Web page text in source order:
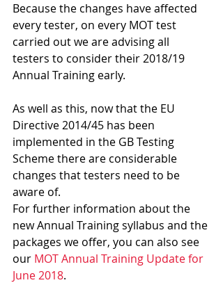
Because the changes have affected
every tester, on every MOT test
carried out we are advising all
testers to consider their 2018/19
Annual Training early.
As well as this, now that the EU
Directive 2014/45 has been
implemented in the GB Testing
Scheme there are considerable
changes that testers need to be
aware of.
For further information about the
new Annual Training syllabus and the
packages we offer, you can also see
our MOT Annual Training Update for
June 2018.